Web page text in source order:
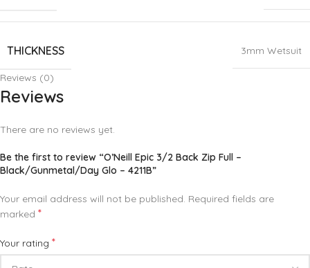
THICKNESS 3mm Wetsuit
Reviews (0)
Reviews
There are no reviews yet.
Be the first to review “O’Neill Epic 3/2 Back Zip Full –
Black/Gunmetal/Day Glo – 4211B”
Your email address will not be published. Required fields are
marked *
Your rating *